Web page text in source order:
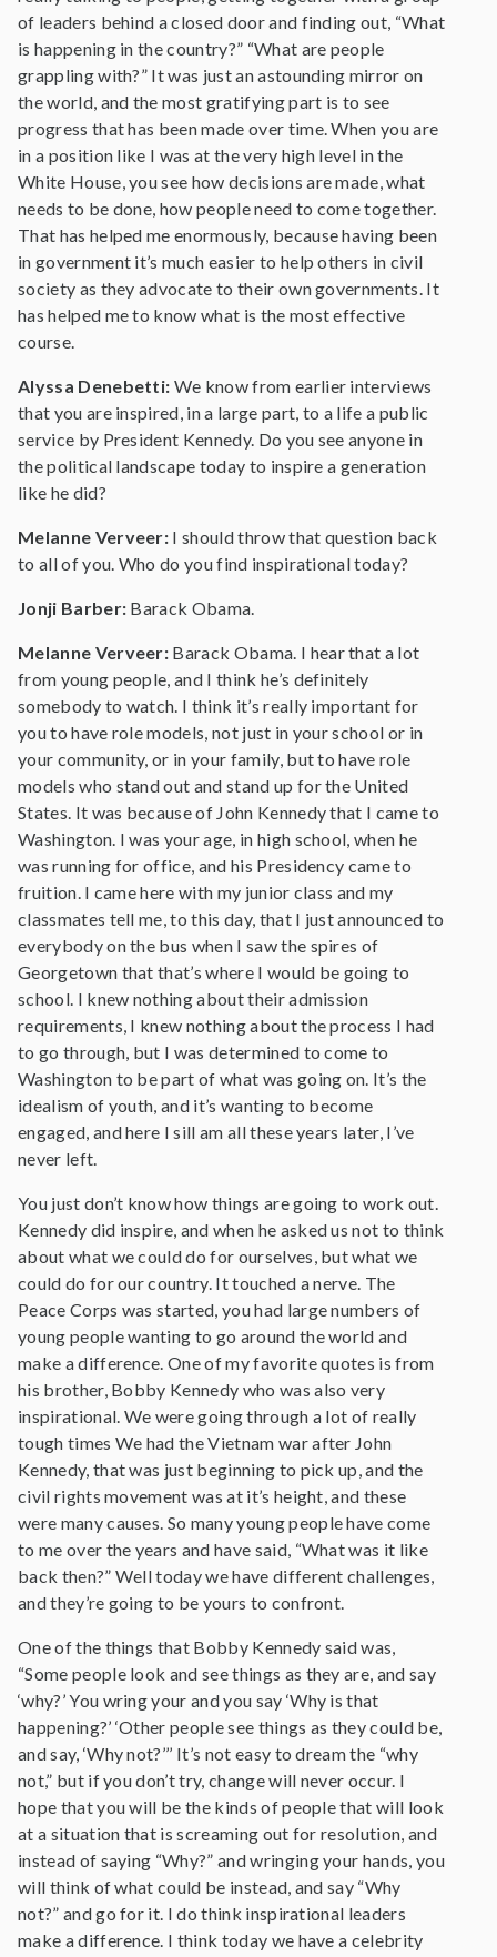
of leaders behind a closed door and finding out, “What
is happening in the country?” “What are people
grappling with?” It was just an astounding mirror on
the world, and the most gratifying part is to see
progress that has been made over time. When you are
in a position like I was at the very high level in the
White House, you see how decisions are made, what
needs to be done, how people need to come together.
That has helped me enormously, because having been
in government it’s much easier to help others in civil
society as they advocate to their own governments. It
has helped me to know what is the most effective
course.
Alyssa Denebetti: We know from earlier interviews
that you are inspired, in a large part, to a life a public
service by President Kennedy. Do you see anyone in
the political landscape today to inspire a generation
like he did?
Melanne Verveer: I should throw that question back
to all of you. Who do you find inspirational today?
Jonji Barber: Barack Obama.
Melanne Verveer: Barack Obama. I hear that a lot
from young people, and I think he’s definitely
somebody to watch. I think it’s really important for
you to have role models, not just in your school or in
your community, or in your family, but to have role
models who stand out and stand up for the United
States. It was because of John Kennedy that I came to
Washington. I was your age, in high school, when he
was running for office, and his Presidency came to
fruition. I came here with my junior class and my
classmates tell me, to this day, that I just announced to
everybody on the bus when I saw the spires of
Georgetown that that’s where I would be going to
school. I knew nothing about their admission
requirements, I knew nothing about the process I had
to go through, but I was determined to come to
Washington to be part of what was going on. It’s the
idealism of youth, and it’s wanting to become
engaged, and here I sill am all these years later, I’ve
never left.
You just don’t know how things are going to work out.
Kennedy did inspire, and when he asked us not to think
about what we could do for ourselves, but what we
could do for our country. It touched a nerve. The
Peace Corps was started, you had large numbers of
young people wanting to go around the world and
make a difference. One of my favorite quotes is from
his brother, Bobby Kennedy who was also very
inspirational. We were going through a lot of really
tough times We had the Vietnam war after John
Kennedy, that was just beginning to pick up, and the
civil rights movement was at it’s height, and these
were many causes. So many young people have come
to me over the years and have said, “What was it like
back then?” Well today we have different challenges,
and they’re going to be yours to confront.
One of the things that Bobby Kennedy said was,
“Some people look and see things as they are, and say
‘why?’ You wring your and you say ‘Why is that
happening?’ ‘Other people see things as they could be,
and say, ‘Why not?’’’ It’s not easy to dream the “why
not,” but if you don’t try, change will never occur. I
hope that you will be the kinds of people that will look
at a situation that is screaming out for resolution, and
instead of saying “Why?” and wringing your hands, you
will think of what could be instead, and say “Why
not?” and go for it. I do think inspirational leaders
make a difference. I think today we have a celebrity